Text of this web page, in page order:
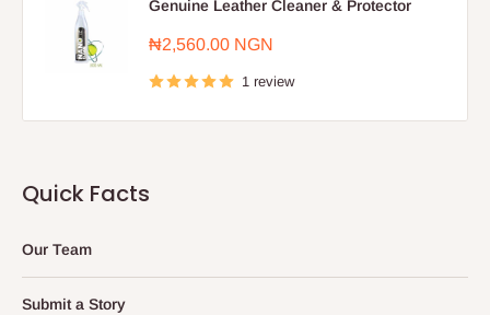
Genuine Leather Cleaner & Protector
Sale
₦2,560.00 NGN
1 review
Quick Facts
Our Team
Submit a Story